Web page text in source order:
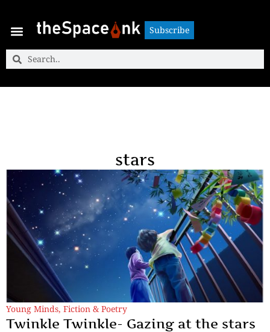
Subscribe
Subscribe
stars
Young Minds, Fiction & Poetry
Twinkle Twinkle- Gazing at the stars